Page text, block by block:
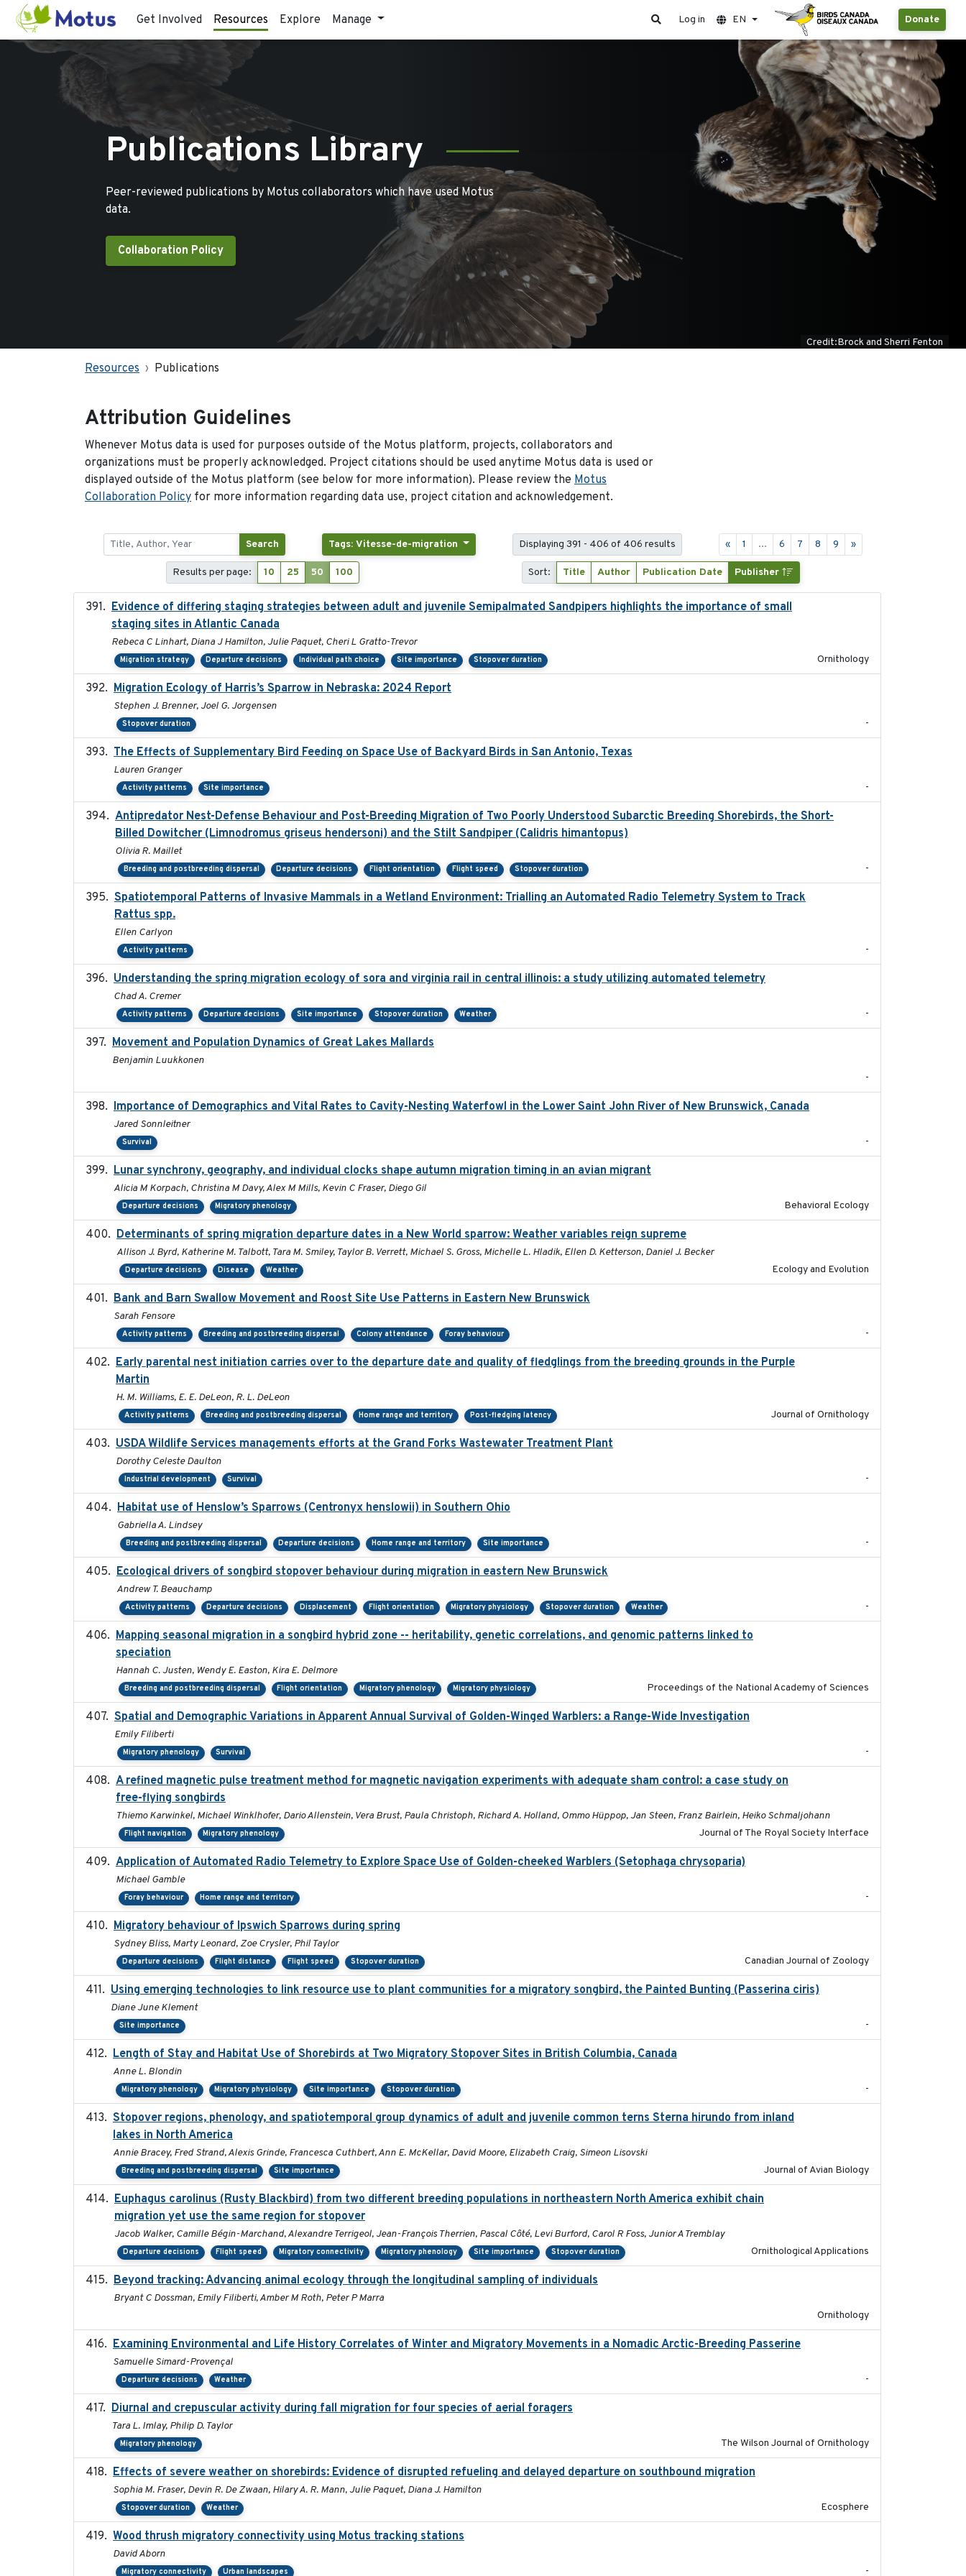
Get Involved Resources Explore Manage Donate
Log in EN
Publications Library
Peer-reviewed publications by Motus collaborators which have used Motus
data.
Collaboration Policy
Credit:Brock and Sherri Fenton
Resources Publications
Attribution Guidelines
Whenever Motus data is used for purposes outside of the Motus platform, projects, collaborators and
organizations must be properly acknowledged. Project citations should be used anytime Motus data is used or
displayed outside of the Motus platform (see below for more information). Please review the Motus
Collaboration Policy for more information regarding data use, project citation and acknowledgement.
Search Tags: Vitesse-de-migration Displaying 391 - 406 of 406 results « 1 ... 6 7 8 9 »
Results per page: 10 25 50 100 Sort: Title Author Publication Date Publisher
Evidence of differing staging strategies between adult and juvenile Semipalmated Sandpipers highlights the importance of small
staging sites in Atlantic Canada
Rebeca C Linhart, Diana J Hamilton, Julie Paquet, Cheri L Gratto-Trevor
Migration strategy Departure decisions Individual path choice Site importance Stopover duration Ornithology
Migration Ecology of Harris’s Sparrow in Nebraska: 2024 Report
Stephen J. Brenner, Joel G. Jorgensen
Stopover duration -
The Effects of Supplementary Bird Feeding on Space Use of Backyard Birds in San Antonio, Texas
Lauren Granger
Activity patterns Site importance -
Antipredator Nest-Defense Behaviour and Post-Breeding Migration of Two Poorly Understood Subarctic Breeding Shorebirds, the Short-
Billed Dowitcher (Limnodromus griseus hendersoni) and the Stilt Sandpiper (Calidris himantopus)
Olivia R. Maillet
Breeding and postbreeding dispersal Departure decisions Flight orientation Flight speed Stopover duration -
Spatiotemporal Patterns of Invasive Mammals in a Wetland Environment: Trialling an Automated Radio Telemetry System to Track
Rattus spp.
Ellen Carlyon
Activity patterns -
Understanding the spring migration ecology of sora and virginia rail in central illinois: a study utilizing automated telemetry
Chad A. Cremer
Activity patterns Departure decisions Site importance Stopover duration Weather -
Movement and Population Dynamics of Great Lakes Mallards
Benjamin Luukkonen
-
Importance of Demographics and Vital Rates to Cavity-Nesting Waterfowl in the Lower Saint John River of New Brunswick, Canada
Jared Sonnleitner
Survival -
Lunar synchrony, geography, and individual clocks shape autumn migration timing in an avian migrant
Alicia M Korpach, Christina M Davy, Alex M Mills, Kevin C Fraser, Diego Gil
Departure decisions Migratory phenology Behavioral Ecology
Determinants of spring migration departure dates in a New World sparrow: Weather variables reign supreme
Allison J. Byrd, Katherine M. Talbott, Tara M. Smiley, Taylor B. Verrett, Michael S. Gross, Michelle L. Hladik, Ellen D. Ketterson, Daniel J. Becker
Departure decisions Disease Weather Ecology and Evolution
Bank and Barn Swallow Movement and Roost Site Use Patterns in Eastern New Brunswick
Sarah Fensore
Activity patterns Breeding and postbreeding dispersal Colony attendance Foray behaviour -
Early parental nest initiation carries over to the departure date and quality of fledglings from the breeding grounds in the Purple
Martin
H. M. Williams, E. E. DeLeon, R. L. DeLeon
Activity patterns Breeding and postbreeding dispersal Home range and territory Post-fledging latency Journal of Ornithology
USDA Wildlife Services managements efforts at the Grand Forks Wastewater Treatment Plant
Dorothy Celeste Daulton
Industrial development Survival -
Habitat use of Henslow’s Sparrows (Centronyx henslowii) in Southern Ohio
Gabriella A. Lindsey
Breeding and postbreeding dispersal Departure decisions Home range and territory Site importance -
Ecological drivers of songbird stopover behaviour during migration in eastern New Brunswick
Andrew T. Beauchamp
Activity patterns Departure decisions Displacement Flight orientation Migratory physiology Stopover duration Weather -
Mapping seasonal migration in a songbird hybrid zone -- heritability, genetic correlations, and genomic patterns linked to
speciation
Hannah C. Justen, Wendy E. Easton, Kira E. Delmore
Breeding and postbreeding dispersal Flight orientation Migratory phenology Migratory physiology Proceedings of the National Academy of Sciences
Spatial and Demographic Variations in Apparent Annual Survival of Golden-Winged Warblers: a Range-Wide Investigation
Emily Filiberti
Migratory phenology Survival -
A refined magnetic pulse treatment method for magnetic navigation experiments with adequate sham control: a case study on
free-flying songbirds
Thiemo Karwinkel, Michael Winklhofer, Dario Allenstein, Vera Brust, Paula Christoph, Richard A. Holland, Ommo Hüppop, Jan Steen, Franz Bairlein, Heiko Schmaljohann
Flight navigation Migratory phenology Journal of The Royal Society Interface
Application of Automated Radio Telemetry to Explore Space Use of Golden-cheeked Warblers (Setophaga chrysoparia)
Michael Gamble
Foray behaviour Home range and territory -
Migratory behaviour of Ipswich Sparrows during spring
Sydney Bliss, Marty Leonard, Zoe Crysler, Phil Taylor
Departure decisions Flight distance Flight speed Stopover duration Canadian Journal of Zoology
Using emerging technologies to link resource use to plant communities for a migratory songbird, the Painted Bunting (Passerina ciris)
Diane June Klement
Site importance -
Length of Stay and Habitat Use of Shorebirds at Two Migratory Stopover Sites in British Columbia, Canada
Anne L. Blondin
Migratory phenology Migratory physiology Site importance Stopover duration -
Stopover regions, phenology, and spatiotemporal group dynamics of adult and juvenile common terns Sterna hirundo from inland
lakes in North America
Annie Bracey, Fred Strand, Alexis Grinde, Francesca Cuthbert, Ann E. McKellar, David Moore, Elizabeth Craig, Simeon Lisovski
Breeding and postbreeding dispersal Site importance Journal of Avian Biology
Euphagus carolinus (Rusty Blackbird) from two different breeding populations in northeastern North America exhibit chain
migration yet use the same region for stopover
Jacob Walker, Camille Bégin-Marchand, Alexandre Terrigeol, Jean-François Therrien, Pascal Côté, Levi Burford, Carol R Foss, Junior A Tremblay
Departure decisions Flight speed Migratory connectivity Migratory phenology Site importance Stopover duration Ornithological Applications
Beyond tracking: Advancing animal ecology through the longitudinal sampling of individuals
Bryant C Dossman, Emily Filiberti, Amber M Roth, Peter P Marra
Ornithology
Examining Environmental and Life History Correlates of Winter and Migratory Movements in a Nomadic Arctic-Breeding Passerine
Samuelle Simard-Provençal
Departure decisions Weather -
Diurnal and crepuscular activity during fall migration for four species of aerial foragers
Tara L. Imlay, Philip D. Taylor
Migratory phenology The Wilson Journal of Ornithology
Effects of severe weather on shorebirds: Evidence of disrupted refueling and delayed departure on southbound migration
Sophia M. Fraser, Devin R. De Zwaan, Hilary A. R. Mann, Julie Paquet, Diana J. Hamilton
Stopover duration Weather Ecosphere
Wood thrush migratory connectivity using Motus tracking stations
David Aborn
Migratory connectivity Urban landscapes -